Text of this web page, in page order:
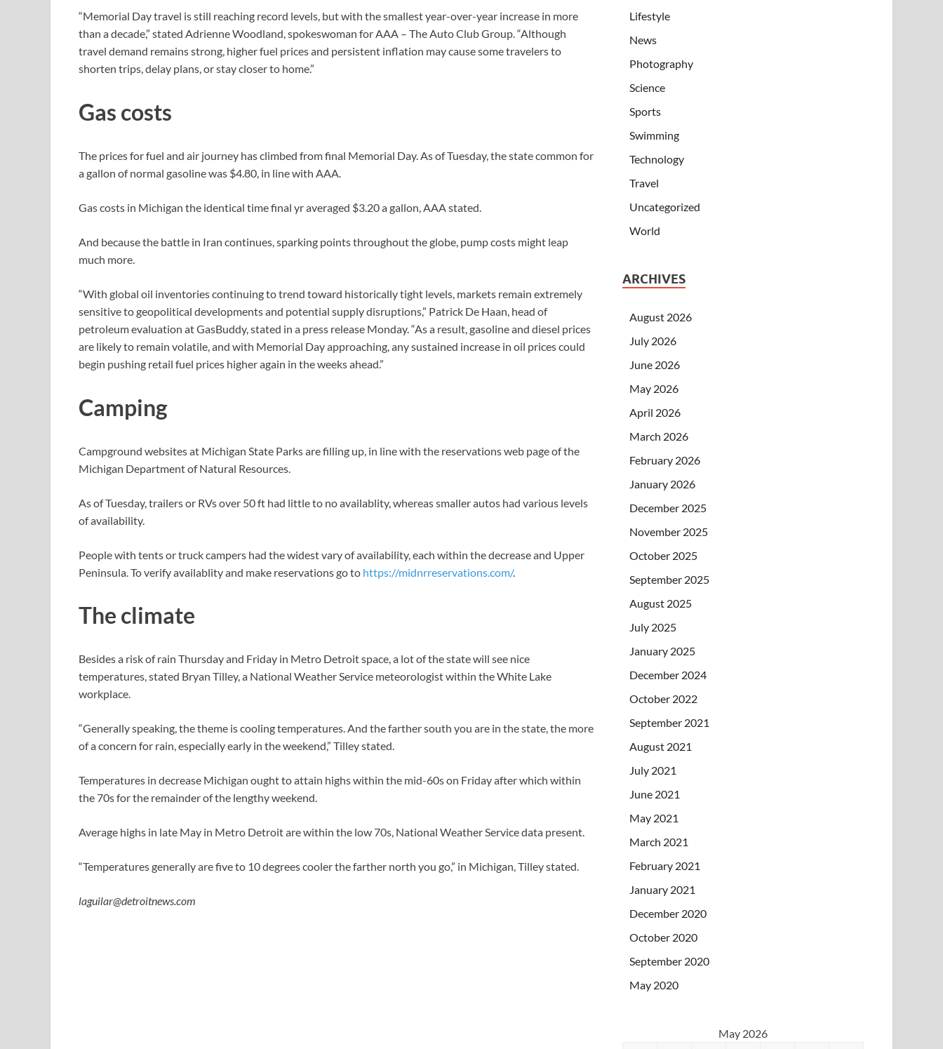
“Memorial Day travel is still reaching record levels, but with the smallest year-over-year increase in more
than a decade,” stated Adrienne Woodland, spokeswoman for AAA – The Auto Club Group. “Although
travel demand remains strong, higher fuel prices and persistent inflation may cause some travelers to
shorten trips, delay plans, or stay closer to home.”
Gas costs
The prices for fuel and air journey has climbed from final Memorial Day. As of Tuesday, the state common for
a gallon of normal gasoline was $4.80, in line with AAA.
Gas costs in Michigan the identical time final yr averaged $3.20 a gallon, AAA stated.
And because the battle in Iran continues, sparking points throughout the globe, pump costs might leap
much more.
“With global oil inventories continuing to trend toward historically tight levels, markets remain extremely
sensitive to geopolitical developments and potential supply disruptions,” Patrick De Haan, head of
petroleum evaluation at GasBuddy, stated in a press release Monday. “As a result, gasoline and diesel prices
are likely to remain volatile, and with Memorial Day approaching, any sustained increase in oil prices could
begin pushing retail fuel prices higher again in the weeks ahead.”
Camping
Campground websites at Michigan State Parks are filling up, in line with the reservations web page of the
Michigan Department of Natural Resources.
As of Tuesday, trailers or RVs over 50 ft had little to no availablity, whereas smaller autos had various levels
of availability.
People with tents or truck campers had the widest vary of availability, each within the decrease and Upper
Peninsula. To verify availablity and make reservations go to https://midnrreservations.com/.
The climate
Besides a risk of rain Thursday and Friday in Metro Detroit space, a lot of the state will see nice
temperatures, stated Bryan Tilley, a National Weather Service meteorologist within the White Lake
workplace.
“Generally speaking, the theme is cooling temperatures. And the farther south you are in the state, the more
of a concern for rain, especially early in the weekend,” Tilley stated.
Temperatures in decrease Michigan ought to attain highs within the mid-60s on Friday after which within
the 70s for the remainder of the lengthy weekend.
Average highs in late May in Metro Detroit are within the low 70s, National Weather Service data present.
“Temperatures generally are five to 10 degrees cooler the farther north you go,” in Michigan, Tilley stated.
laguilar@detroitnews.com
Lifestyle
News
Photography
Science
Sports
Swimming
Technology
Travel
Uncategorized
World
ARCHIVES
August 2026
July 2026
June 2026
May 2026
April 2026
March 2026
February 2026
January 2026
December 2025
November 2025
October 2025
September 2025
August 2025
July 2025
January 2025
December 2024
October 2022
September 2021
August 2021
July 2021
June 2021
May 2021
March 2021
February 2021
January 2021
December 2020
October 2020
September 2020
May 2020
May 2026